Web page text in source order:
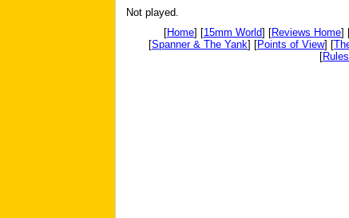
Not played.
[Home] [15mm World] [Reviews Home]
[Spanner & The Yank] [Points of View] [
[